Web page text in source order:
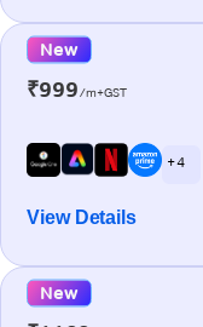
New
₹999/m+GST
+ 4
View Details
New